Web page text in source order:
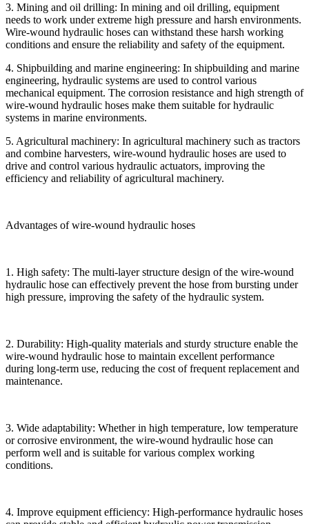
3. Mining and oil drilling: In mining and oil drilling, equipment
needs to work under extreme high pressure and harsh environments.
Wire-wound hydraulic hoses can withstand these harsh working
conditions and ensure the reliability and safety of the equipment.
4. Shipbuilding and marine engineering: In shipbuilding and marine
engineering, hydraulic systems are used to control various
mechanical equipment. The corrosion resistance and high strength of
wire-wound hydraulic hoses make them suitable for hydraulic
systems in marine environments.
5. Agricultural machinery: In agricultural machinery such as tractors
and combine harvesters, wire-wound hydraulic hoses are used to
drive and control various hydraulic actuators, improving the
efficiency and reliability of agricultural machinery.
Advantages of wire-wound hydraulic hoses
1. High safety: The multi-layer structure design of the wire-wound
hydraulic hose can effectively prevent the hose from bursting under
high pressure, improving the safety of the hydraulic system.
2. Durability: High-quality materials and sturdy structure enable the
wire-wound hydraulic hose to maintain excellent performance
during long-term use, reducing the cost of frequent replacement and
maintenance.
3. Wide adaptability: Whether in high temperature, low temperature
or corrosive environment, the wire-wound hydraulic hose can
perform well and is suitable for various complex working
conditions.
4. Improve equipment efficiency: High-performance hydraulic hoses